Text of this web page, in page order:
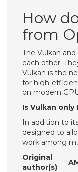
How
from
The Vulkan
each other.
Vulkan is the
for high-
on modern
Is Vulkan only
In addition to
designed to
work among
Original
author(s)